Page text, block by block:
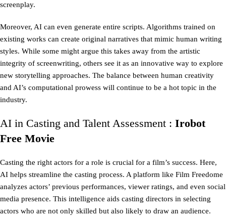
screenplay.
Moreover, AI can even generate entire scripts. Algorithms trained on
existing works can create original narratives that mimic human writing
styles. While some might argue this takes away from the artistic
integrity of screenwriting, others see it as an innovative way to explore
new storytelling approaches. The balance between human creativity
and AI’s computational prowess will continue to be a hot topic in the
industry.
AI in Casting and Talent Assessment : Irobot
Free Movie
Casting the right actors for a role is crucial for a film’s success. Here,
AI helps streamline the casting process. A platform like Film Freedome
analyzes actors’ previous performances, viewer ratings, and even social
media presence. This intelligence aids casting directors in selecting
actors who are not only skilled but also likely to draw an audience.